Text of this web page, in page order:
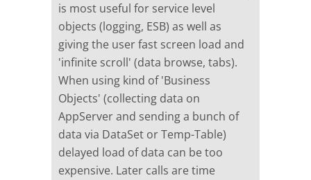
is most useful for service level
objects (logging, ESB) as well as
giving the user fast screen load and
'infinite scroll' (data browse, tabs).
When using kind of 'Business
Objects' (collecting data on
AppServer and sending a bunch of
data via DataSet or Temp-Table)
delayed load of data can be too
expensive. Later calls are time